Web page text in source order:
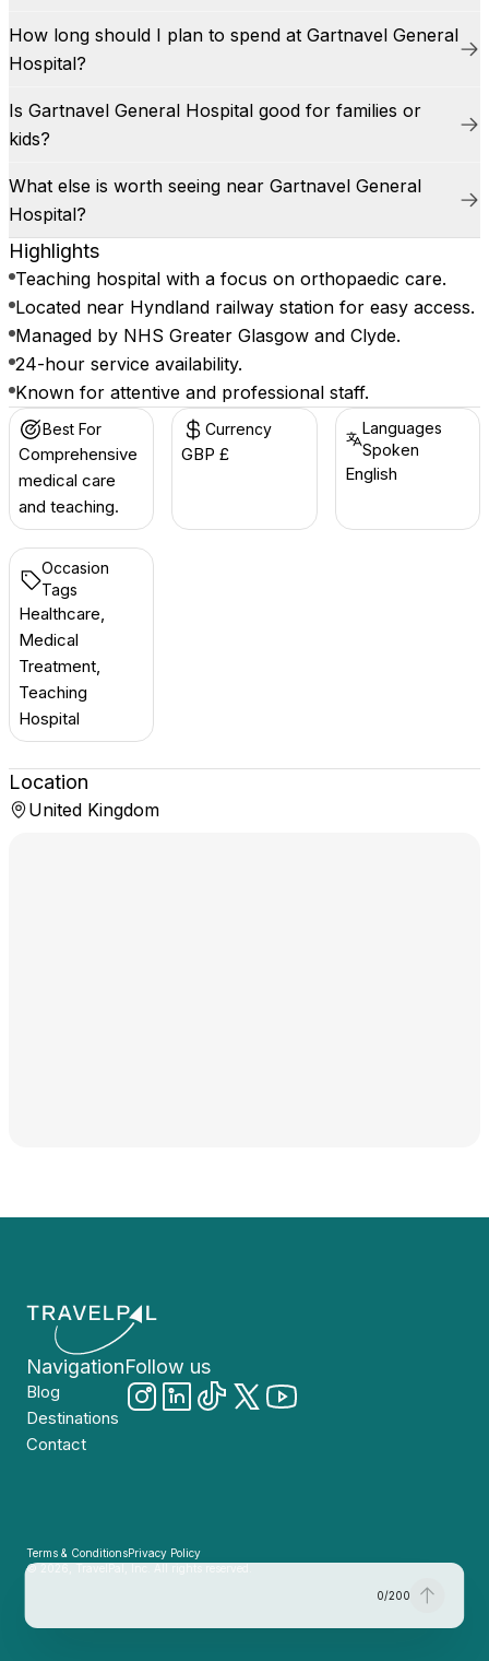
0/200
How long should I plan to spend at Gartnavel General
Hospital?
Is Gartnavel General Hospital good for families or
kids?
What else is worth seeing near Gartnavel General
Hospital?
Highlights
Teaching hospital with a focus on orthopaedic care.
Located near Hyndland railway station for easy access.
Managed by NHS Greater Glasgow and Clyde.
24-hour service availability.
Known for attentive and professional staff.
Best For
Comprehensive
medical care
and teaching.
Currency
GBP £
Languages
Spoken
English
Occasion
Tags
Healthcare,
Medical
Treatment,
Teaching
Hospital
Location
United Kingdom
Navigation
Blog
Destinations
Contact
Follow us
Terms & ConditionsPrivacy Policy
© 2026, TravelPal, Inc. All rights reserved.